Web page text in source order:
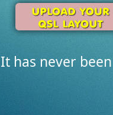
It has never